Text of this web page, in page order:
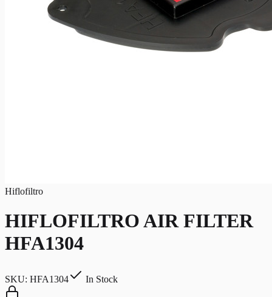
Hiflofiltro
HIFLOFILTRO AIR FILTER
HFA1304
SKU: HFA1304 In Stock